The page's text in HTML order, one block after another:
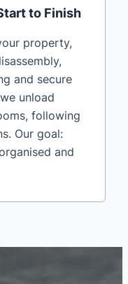
to Finish
property,
and secure
unload
following
Our goal:
and